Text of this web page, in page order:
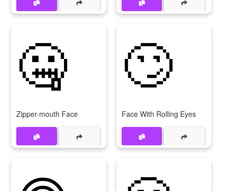
🤐
Zipper-mouth Face
🙄
Face With Rolling Eyes